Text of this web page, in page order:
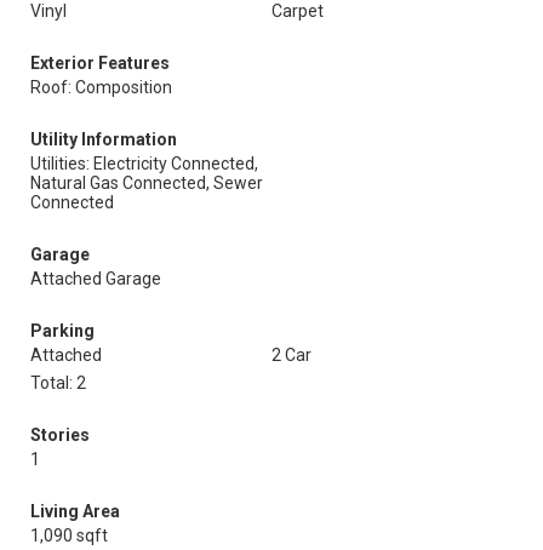
Vinyl
Carpet
Exterior Features
Roof: Composition
Utility Information
Utilities: Electricity Connected,
Natural Gas Connected, Sewer
Connected
Garage
Attached Garage
Parking
Attached
2 Car
Total: 2
Stories
1
Living Area
1,090 sqft